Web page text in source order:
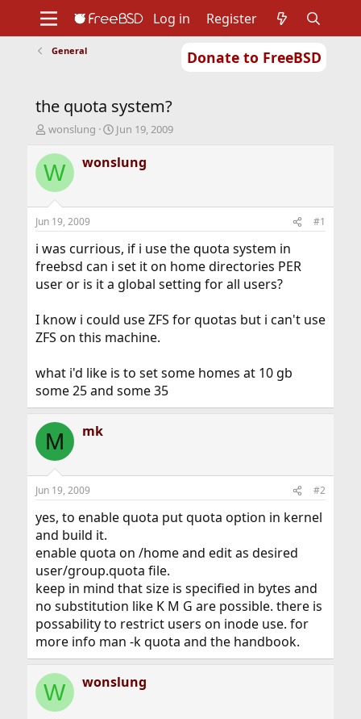
Donate to FreeBSD
Support
Foundation
Log in Register
General
the quota system?
T
r
e
d
t
a
t
e
wonslung
S
a
r
t
e
Jun 19, 2009
W wonslung
Jun 19, 2009 #1
i was currious, if i use the quota system in
freebsd can i set it on home directories PER
user or is it a global setting for all users?
I know i could use ZFS for quotas but i can't use
ZFS on this machine.
what i'd like is to set some homes at 10 gb
some 25 and some 35
M mk
Jun 19, 2009 #2
yes, to enable quota put quota option in kernel
and build it.
enable quota on /home and edit as desired
user/group.quota file.
keep in mind that size is specified in bytes and
no substitution like K M G are possible. there is
possability to restrict users on inode use. for
more info man -k quota and the handbook.
W wonslung